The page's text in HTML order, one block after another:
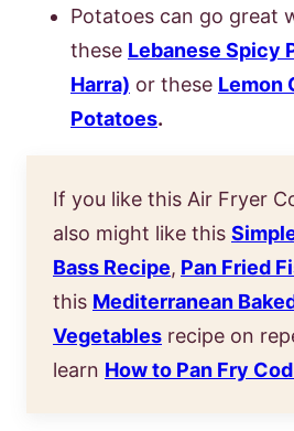
Potatoes can go great
these Lebanese Spicy
Harra) or these Lemon
Potatoes.
If you like this Air Fryer
also might like this
Bass Recipe, Pan Fried
this Mediterranean
Vegetables recipe on
learn How to Pan Fry